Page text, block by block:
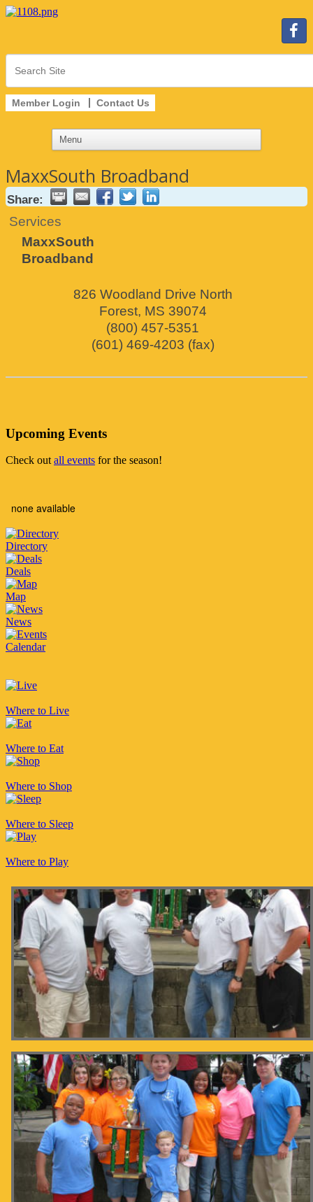
Member Login Contact Us
MaxxSouth Broadband
Share:
Services
MaxxSouth
Broadband
826 Woodland Drive North
Forest, MS 39074
(800) 457-5351
(601) 469-4203 (fax)
Upcoming Events
Check outall events for the season!
none available
Directory
Deals
Map
News
Calendar
Where to Live
Where to Eat
Where to Shop
Where to Sleep
Where to Play